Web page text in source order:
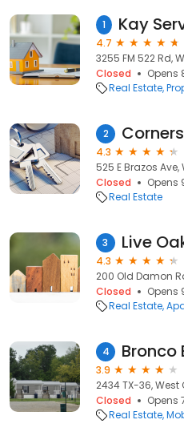
1
4.7
3255 FM 522 Rd,
Closed
Opens
Real Estate
2
4.3
525 E Brazos
Closed
Opens
Real Estate
3
4.3
200 Old Damon
Closed
Opens
Real Estate
4 Bronco
3.9
2434 TX-36,
Closed
Opens
Real Estate